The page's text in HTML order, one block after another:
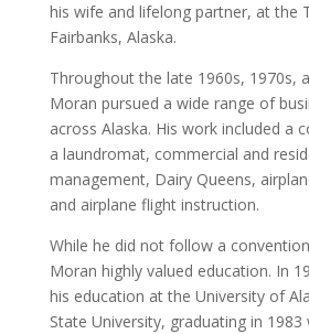
his wife and lifelong partner, at the
Fairbanks, Alaska.
Throughout the late 1960s, 1970s,
Moran pursued a wide range of
across Alaska. His work included a
a laundromat, commercial and
management, Dairy Queens,
and airplane flight instruction.
While he did not follow a
Moran highly valued education. In
his education at the University of
State University, graduating in